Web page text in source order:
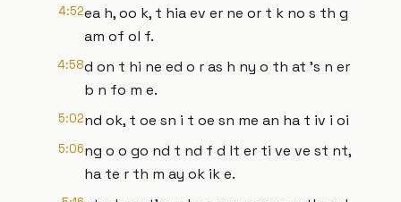
4:52ea h, oo k, t hia ev er ne or t k no s th g
am of ol f.
4:58d on t hi ne ed o r as h ny o th at 's n er
b n fo m e.
5:02nd ok, t oe sn i t oe sn me an ha t iv i oi
5:06ng o o go nd t nd f d lt er ti ve ve st nt,
ha te r th m ay ok ik e.